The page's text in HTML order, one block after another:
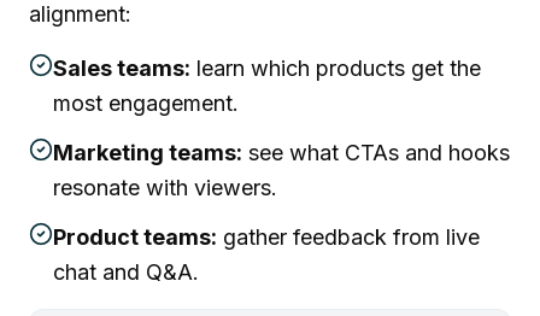
alignment:
Sales teams: learn which products get the
most engagement.
Marketing teams: see what CTAs and hooks
resonate with viewers.
Product teams: gather feedback from live
chat and Q&A.